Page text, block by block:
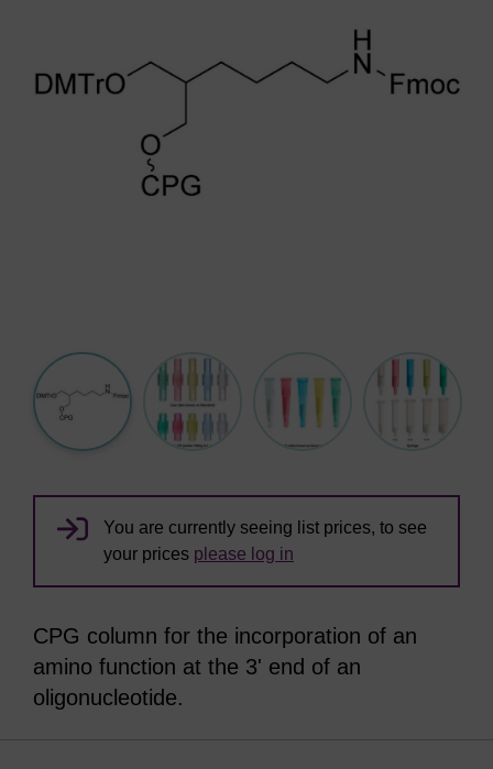
You are currently seeing list prices, to see
your prices please log in
CPG column for the incorporation of an
amino function at the 3' end of an
oligonucleotide.